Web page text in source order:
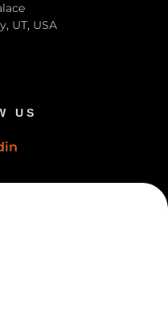
UT, USA
US